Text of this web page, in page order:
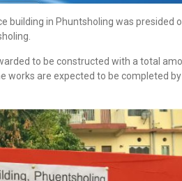
building in Phuntsholing was presided
to be constructed with a total
works are expected to be completed by